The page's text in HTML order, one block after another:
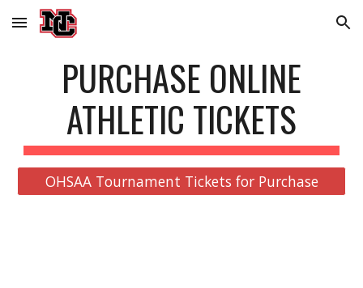
Skip to main content Skip to navigation
PURCHASE ONLINE
ATHLETIC TICKETS
OHSAA Tournament Tickets for Purchase